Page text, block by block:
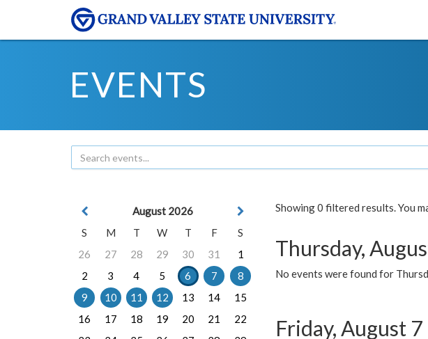
EVENTS
Showing 0 filtered results. You
Thursday,
No events were found for
Friday, August 7
August 2026
S
M T W T F
S
26
27 28 29 30 31
1
2
3 4 5 6 7
8
9
10 11 12 13 14
15
16
17 18 19 20 21
22